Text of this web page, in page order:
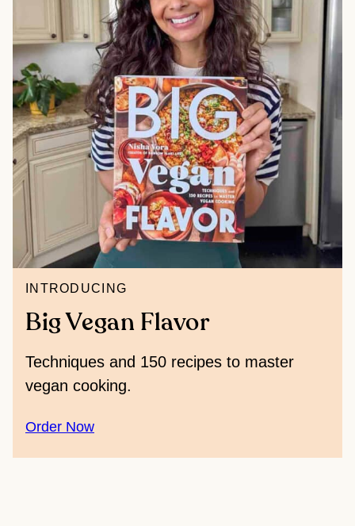
INTRODUCING
Big Vegan Flavor
Techniques and 150 recipes to master
vegan cooking.
Order Now